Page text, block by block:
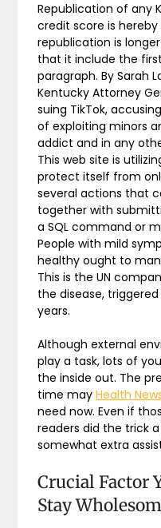
Republication of any
credit score is
republication is
that it include the
paragraph. By Sarah
Kentucky Attorney
suing TikTok,
of exploiting minors
addict and in any
This web site is
protect itself from
several actions that
together with
a SQL command or
People with mild
healthy ought to
This is the UN
the disease,
years.
Although external
play a task, lots of
the inside out. The
time mayHealth
need now. Even if
readers did the trick
somewhat extra
Crucial Factor
Stay